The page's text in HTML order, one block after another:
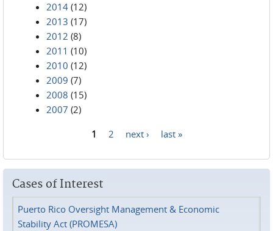
2014 (12)
2013 (17)
2012 (8)
2011 (10)
2010 (12)
2009 (7)
2008 (15)
2007 (2)
1 2 next › last »
Cases of Interest
Puerto Rico Oversight Management & Economic
Stability Act (PROMESA)